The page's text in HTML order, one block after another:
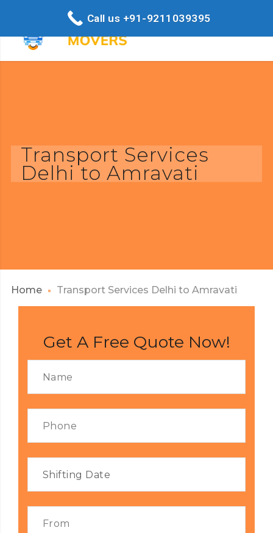
Transport Services
Delhi to Amravati
Home Transport Services Delhi to Amravati
Get A Free Quote Now!
Call us +91-9211039395